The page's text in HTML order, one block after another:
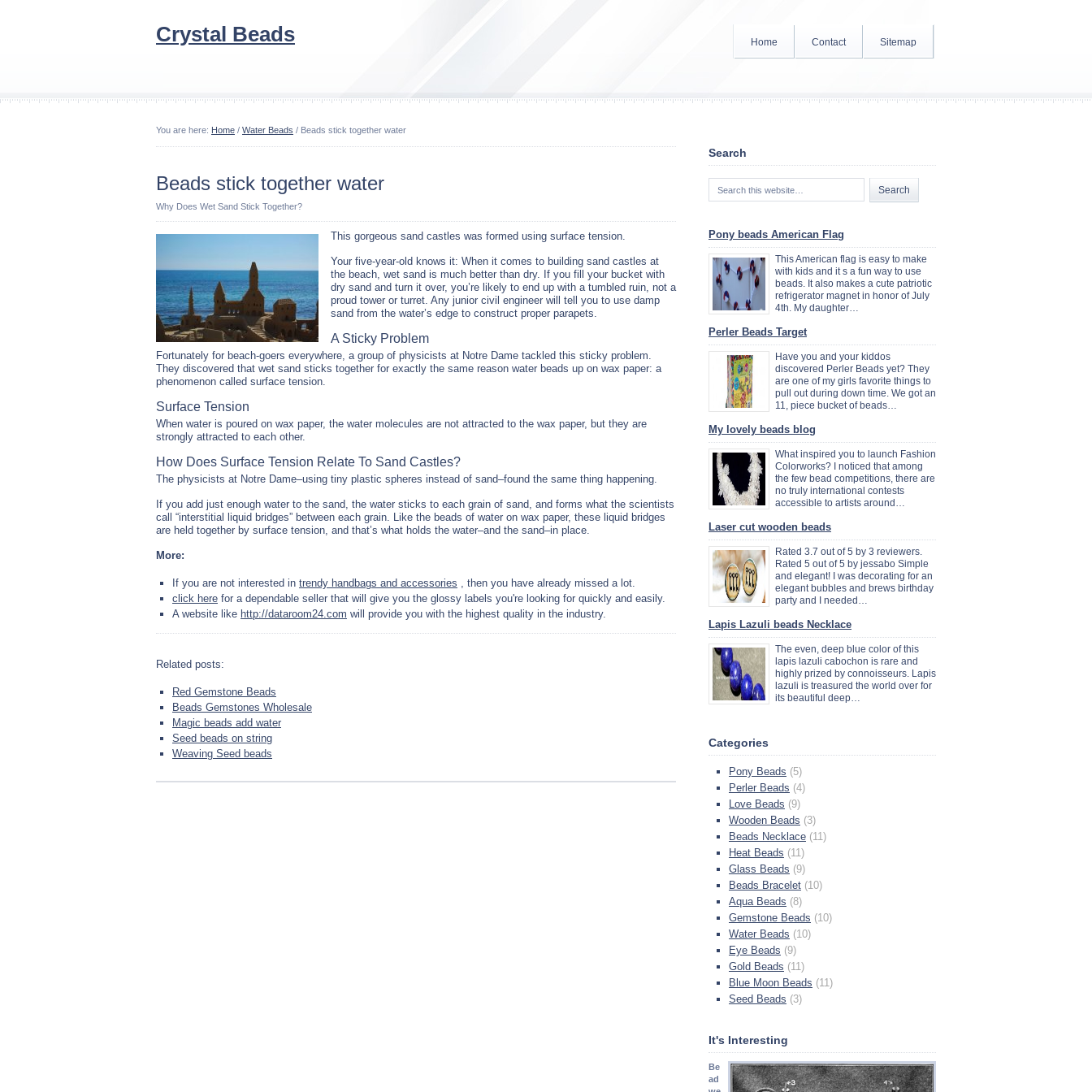
Crystal Beads Home Contact Sitemap
You are here: Home / Water Beads / Beads stick together water
Beads stick together water
Why Does Wet Sand Stick Together?
This gorgeous sand castles was formed using surface tension.
Your five-year-old knows it: When it comes to building sand castles at
the beach, wet sand is much better than dry. If you fill your bucket with
dry sand and turn it over, you’re likely to end up with a tumbled ruin, not a
proud tower or turret. Any junior civil engineer will tell you to use damp
sand from the water’s edge to construct proper parapets.
A Sticky Problem
Fortunately for beach-goers everywhere, a group of physicists at Notre Dame tackled this sticky problem.
They discovered that wet sand sticks together for exactly the same reason water beads up on wax paper: a
phenomenon called surface tension.
Surface Tension
When water is poured on wax paper, the water molecules are not attracted to the wax paper, but they are
strongly attracted to each other.
How Does Surface Tension Relate To Sand Castles?
The physicists at Notre Dame–using tiny plastic spheres instead of sand–found the same thing happening.
If you add just enough water to the sand, the water sticks to each grain of sand, and forms what the scientists
call “interstitial liquid bridges” between each grain. Like the beads of water on wax paper, these liquid bridges
are held together by surface tension, and that’s what holds the water–and the sand–in place.
More:
If you are not interested in trendy handbags and accessories , then you have already missed a lot.
click here for a dependable seller that will give you the glossy labels you're looking for quickly and easily.
A website like http://dataroom24.com will provide you with the highest quality in the industry.
Related posts:
Red Gemstone Beads
Beads Gemstones Wholesale
Magic beads add water
Seed beads on string
Weaving Seed beads
Search
Pony beads American Flag
This American flag is easy to make
with kids and it s a fun way to use
beads. It also makes a cute patriotic
refrigerator magnet in honor of July
4th. My daughter…
Perler Beads Target
Have you and your kiddos
discovered Perler Beads yet? They
are one of my girls favorite things to
pull out during down time. We got an
11, piece bucket of beads…
My lovely beads blog
What inspired you to launch Fashion
Colorworks? I noticed that among
the few bead competitions, there are
no truly international contests
accessible to artists around…
Laser cut wooden beads
Rated 3.7 out of 5 by 3 reviewers.
Rated 5 out of 5 by jessabo Simple
and elegant! I was decorating for an
elegant bubbles and brews birthday
party and I needed…
Lapis Lazuli beads Necklace
The even, deep blue color of this
lapis lazuli cabochon is rare and
highly prized by connoisseurs. Lapis
lazuli is treasured the world over for
its beautiful deep…
Categories
Pony Beads (5)
Perler Beads (4)
Love Beads (9)
Wooden Beads (3)
Beads Necklace (11)
Heat Beads (11)
Glass Beads (9)
Beads Bracelet (10)
Aqua Beads (8)
Gemstone Beads (10)
Water Beads (10)
Eye Beads (9)
Gold Beads (11)
Blue Moon Beads (11)
Seed Beads (3)
It's Interesting
Be
ad